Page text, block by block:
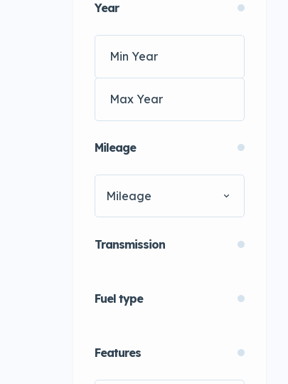
Year
Mileage
Mileage
Transmission
Fuel type
Features